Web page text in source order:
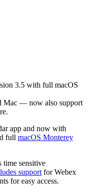
3.5 with full macOS
Mac — now also support
app and now with
full macOS Monterey
time sensitive
support for Webex
for easy access.